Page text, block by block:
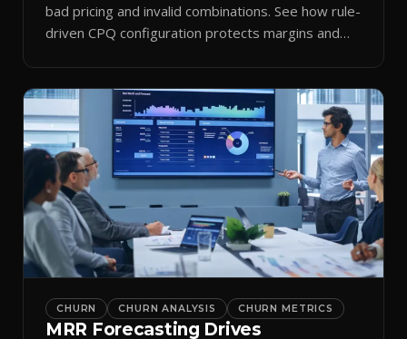
bad pricing and invalid combinations. See how rule-
driven CPQ configuration protects margins and
CHURN CHURN ANALYSIS CHURN METRICS
MRR Forecasting Drives